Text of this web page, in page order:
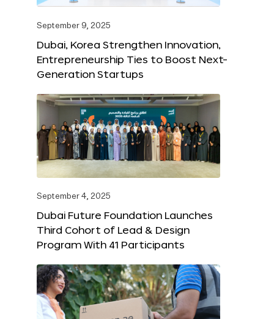
September 9, 2025
Dubai, Korea Strengthen Innovation,
Entrepreneurship Ties to Boost Next-
Generation Startups
September 4, 2025
Dubai Future Foundation Launches
Third Cohort of Lead & Design
Program With 41 Participants